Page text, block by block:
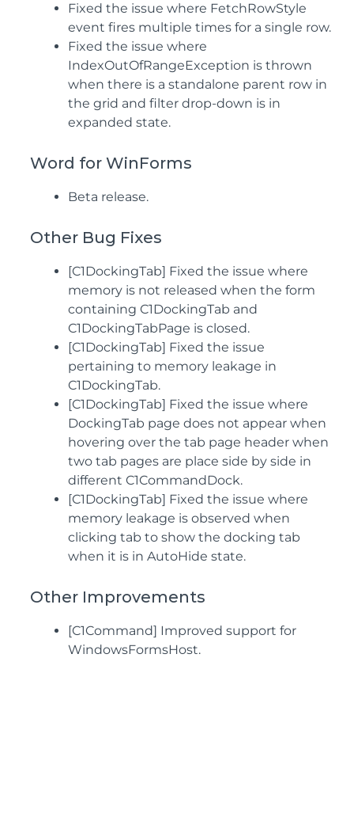
Fixed the issue where FetchRowStyle
event fires multiple times for a single row.
Fixed the issue where
IndexOutOfRangeException is thrown
when there is a standalone parent row in
the grid and filter drop-down is in
expanded state.
Word for WinForms
Beta release.
Other Bug Fixes
[C1DockingTab] Fixed the issue where
memory is not released when the form
containing C1DockingTab and
C1DockingTabPage is closed.
[C1DockingTab] Fixed the issue
pertaining to memory leakage in
C1DockingTab.
[C1DockingTab] Fixed the issue where
DockingTab page does not appear when
hovering over the tab page header when
two tab pages are place side by side in
different C1CommandDock.
[C1DockingTab] Fixed the issue where
memory leakage is observed when
clicking tab to show the docking tab
when it is in AutoHide state.
Other Improvements
[C1Command] Improved support for
WindowsFormsHost.